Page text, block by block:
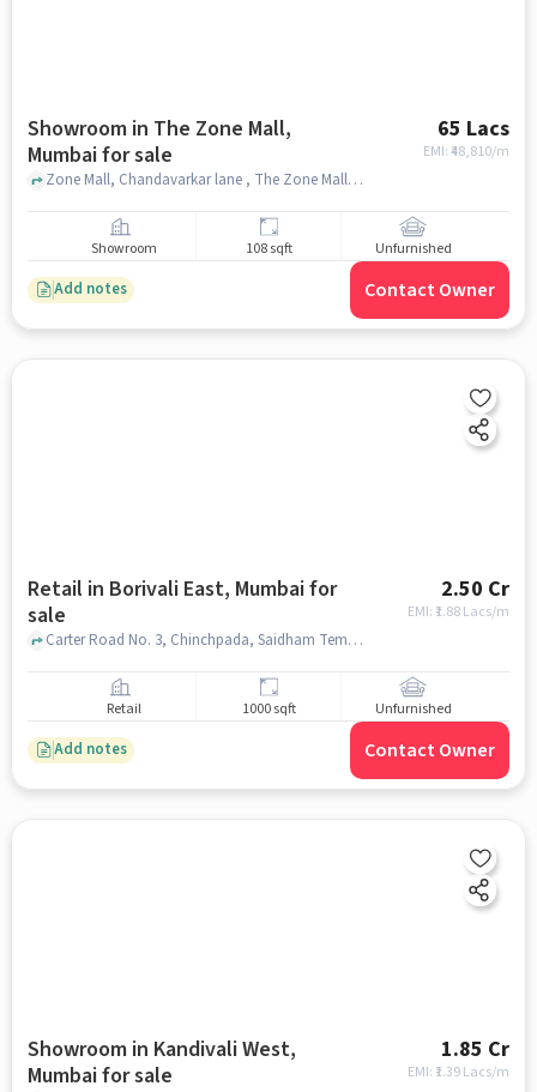
Showroom in The Zone Mall,
Mumbai for sale
65 Lacs
EMI: ₹48,810/m
Zone Mall, Chandavarkar lane , The Zone Mall, mumbai
Showroom 108 sqft Unfurnished
Add notes Contact Owner
Retail in Borivali East, Mumbai for
sale
2.50 Cr
EMI: ₹ 1.88 Lacs/m
Carter Road No. 3, Chinchpada, Saidham Temple, Borivali East, mumbai
Retail 1000 sqft Unfurnished
Add notes Contact Owner
Showroom in Kandivali West,
Mumbai for sale
1.85 Cr
EMI: ₹ 1.39 Lacs/m